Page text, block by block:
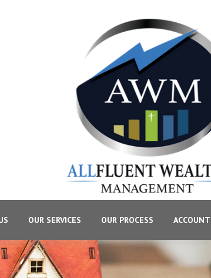
OUR SERVICES OUR PROCESS ACCOUNT